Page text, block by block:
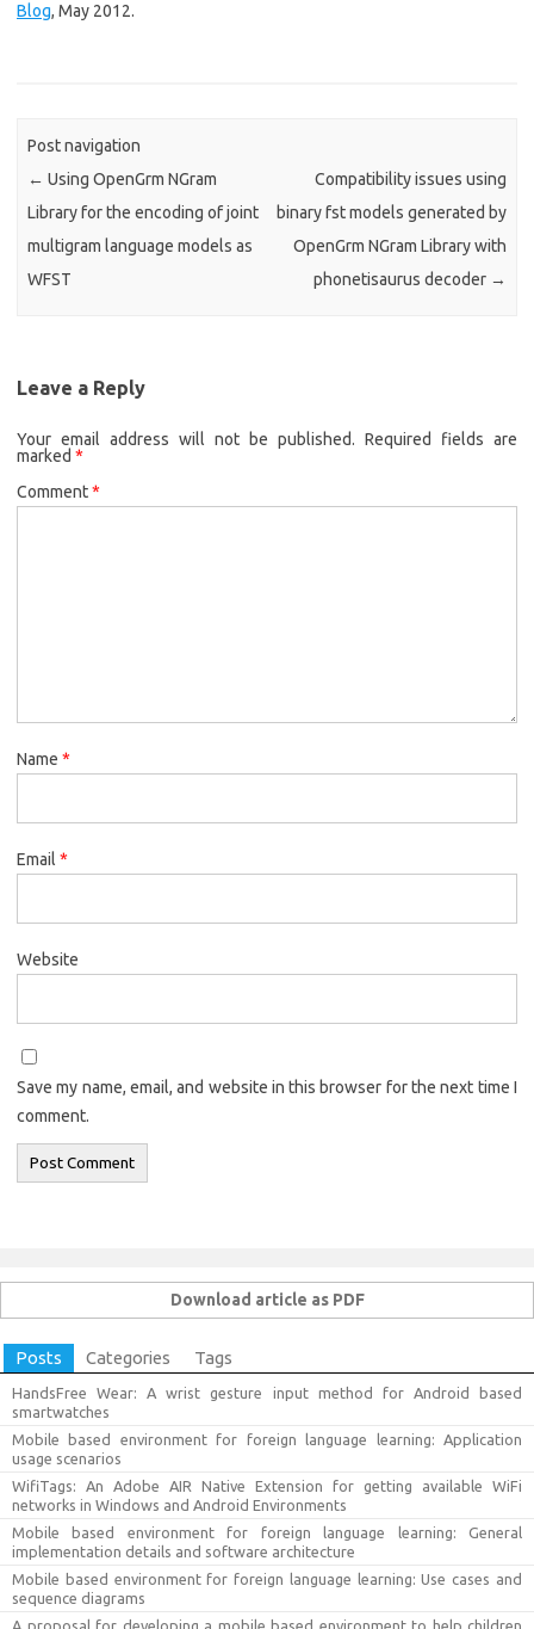
Blog, May 2012.
Post navigation
← Using OpenGrm NGram
Library for the encoding of joint
multigram language models as
WFST
Compatibility issues using
binary fst models generated by
OpenGrm NGram Library with
phonetisaurus decoder →
Leave a Reply
Your email address will not be published. Required fields are
marked *
Comment*
Name *
Email *
Website
Save my name, email, and website in this browser for the next time I
comment.
Download article as PDF
Posts Categories Tags
HandsFree Wear: A wrist gesture input method for Android based
smartwatches
Mobile based environment for foreign language learning: Application
usage scenarios
WifiTags: An Adobe AIR Native Extension for getting available WiFi
networks in Windows and Android Environments
Mobile based environment for foreign language learning: General
implementation details and software architecture
Mobile based environment for foreign language learning: Use cases and
sequence diagrams
A proposal for developing a mobile based environment to help children